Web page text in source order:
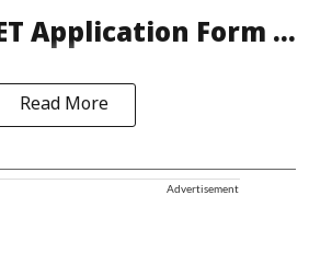
Application Form ...
Read More
Advertisement